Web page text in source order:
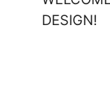
DESIGN!